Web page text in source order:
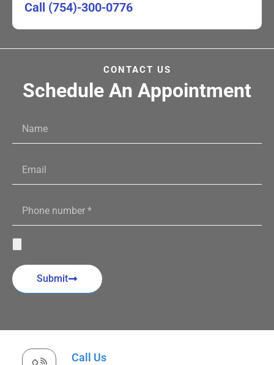
Call (754)-300-0776
CONTACT US
Schedule An Appointment
Submit
Call Us